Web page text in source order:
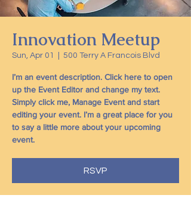
Innovation Meetup
Sun, Apr 01 500 Terry A Francois Blvd
I’m an event description. Click here to open
up the Event Editor and change my text.
Simply click me, Manage Event and start
editing your event. I’m a great place for you
to say a little more about your upcoming
event.
RSVP